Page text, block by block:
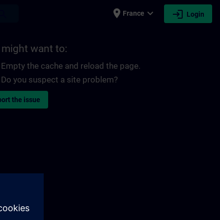
place France expand_more login Login
might want to:
Empty the cache and reload the page.
Do you suspect a site problem?
the issue